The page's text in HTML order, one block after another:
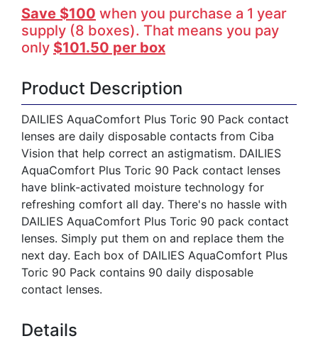
Save $100 when you purchase a 1 year
supply (8 boxes). That means you pay
only $101.50 per box
Product Description
DAILIES AquaComfort Plus Toric 90 Pack contact
lenses are daily disposable contacts from Ciba
Vision that help correct an astigmatism. DAILIES
AquaComfort Plus Toric 90 Pack contact lenses
have blink-activated moisture technology for
refreshing comfort all day. There's no hassle with
DAILIES AquaComfort Plus Toric 90 pack contact
lenses. Simply put them on and replace them the
next day. Each box of DAILIES AquaComfort Plus
Toric 90 Pack contains 90 daily disposable
contact lenses.
Details